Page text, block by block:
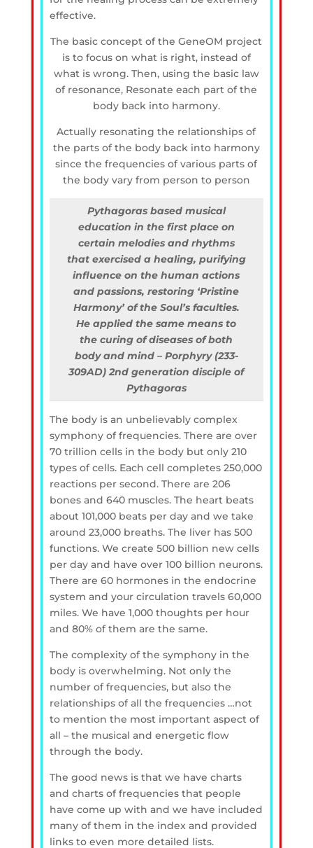
effective.
The basic concept of the GeneOM project
is to focus on what is right, instead of
what is wrong. Then, using the basic law
of resonance, Resonate each part of the
body back into harmony.
Actually resonating the relationships of
the parts of the body back into harmony
since the frequencies of various parts of
the body vary from person to person
Pythagoras based musical
education in the first place on
certain melodies and rhythms
that exercised a healing, purifying
influence on the human actions
and passions, restoring ‘Pristine
Harmony’ of the Soul’s faculties.
He applied the same means to
the curing of diseases of both
body and mind – Porphyry (233-
309AD) 2nd generation disciple of
Pythagoras
The body is an unbelievably complex
symphony of frequencies. There are over
70 trillion cells in the body but only 210
types of cells. Each cell completes 250,000
reactions per second. There are 206
bones and 640 muscles. The heart beats
about 101,000 beats per day and we take
around 23,000 breaths. The liver has 500
functions. We create 500 billion new cells
per day and have over 100 billion neurons.
There are 60 hormones in the endocrine
system and your circulation travels 60,000
miles. We have 1,000 thoughts per hour
and 80% of them are the same.
The complexity of the symphony in the
body is overwhelming. Not only the
number of frequencies, but also the
relationships of all the frequencies …not
to mention the most important aspect of
all – the musical and energetic flow
through the body.
The good news is that we have charts
and charts of frequencies that people
have come up with and we have included
many of them in the index and provided
links to even more detailed lists.